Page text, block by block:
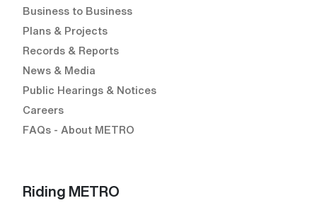
Business to Business
Plans & Projects
Records & Reports
News & Media
Public Hearings & Notices
Careers
FAQs - About METRO
Riding METRO